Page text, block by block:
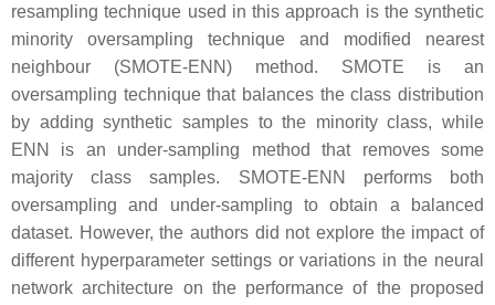
resampling technique used in this approach is the synthetic
minority oversampling technique and modified nearest
neighbour (SMOTE-ENN) method. SMOTE is an
oversampling technique that balances the class distribution
by adding synthetic samples to the minority class, while
ENN is an under-sampling method that removes some
majority class samples. SMOTE-ENN performs both
oversampling and under-sampling to obtain a balanced
dataset. However, the authors did not explore the impact of
different hyperparameter settings or variations in the neural
network architecture on the performance of the proposed